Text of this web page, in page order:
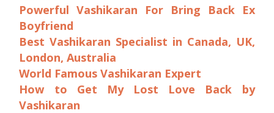
Powerful Vashikaran For Bring Back Ex
Boyfriend
Best Vashikaran Specialist in Canada, UK,
London, Australia
World Famous Vashikaran Expert
How to Get My Lost Love Back by
Vashikaran